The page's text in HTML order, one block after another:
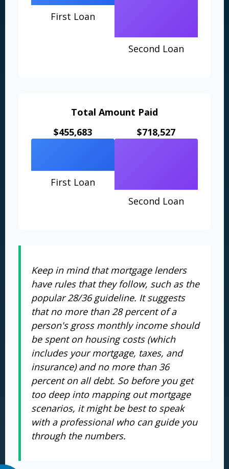
First Loan
Second Loan
Total Amount Paid
$455,683
First Loan
$718,527
Second Loan
Keep in mind that mortgage lenders
have rules that they follow, such as the
popular 28/36 guideline. It suggests
that no more than 28 percent of a
person's gross monthly income should
be spent on housing costs (which
includes your mortgage, taxes, and
insurance) and no more than 36
percent on all debt. So before you get
too deep into mapping out mortgage
scenarios, it might be best to speak
with a professional who can guide you
through the numbers.